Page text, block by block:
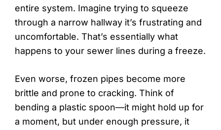
entire system. Imagine trying to squeeze
through a narrow hallway it’s frustrating and
uncomfortable. That’s essentially what
happens to your sewer lines during a freeze.
Even worse, frozen pipes become more
brittle and prone to cracking. Think of
bending a plastic spoon—it might hold up for
a moment, but under enough pressure, it